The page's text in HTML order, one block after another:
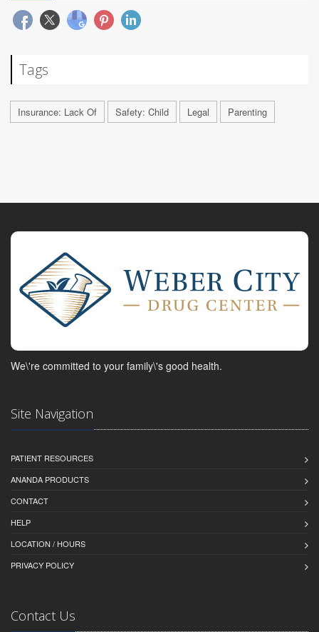
Tags
Insurance: Lack Of Safety: Child Legal Parenting
We\'re committed to your family\'s good health.
Site Navigation
PATIENT RESOURCES
ANANDA PRODUCTS
CONTACT
HELP
LOCATION / HOURS
PRIVACY POLICY
Contact Us